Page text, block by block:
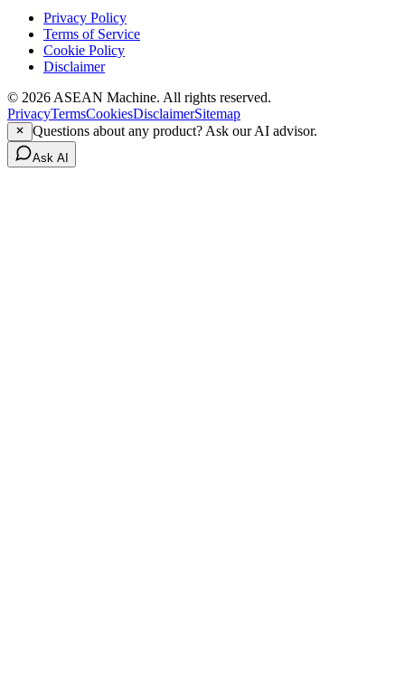
Privacy Policy
Terms of Service
Cookie Policy
Disclaimer
© 2026 ASEAN Machine. All rights reserved.
PrivacyTermsCookiesDisclaimerSitemap
Questions about any product? Ask our AI advisor.
Ask AI